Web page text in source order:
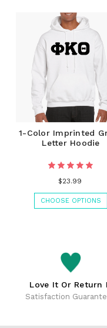
1-Color Imprinted
Letter Hoodie
$23.99
CHOOSE OPTIONS
Love It Or Return
Satisfaction